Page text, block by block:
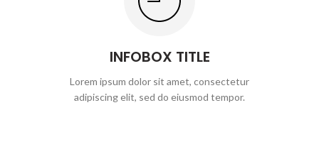
INFOBOX TITLE
Lorem ipsum dolor sit amet, consectetur
adipiscing elit, sed do eiusmod tempor.